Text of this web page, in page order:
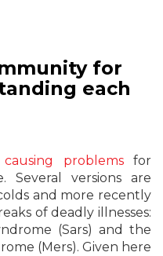
for
each
problemsfor
versions are
and more recently
of deadly illnesses:
(Sars) and the
(Mers). Given here